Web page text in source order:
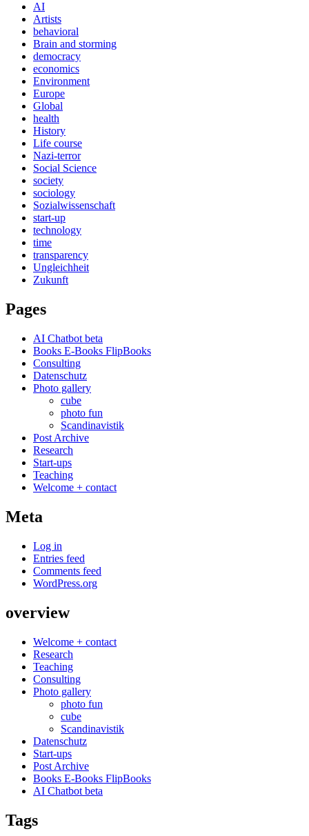
AI
Artists
behavioral
Brain and storming
democracy
economics
Environment
Europe
Global
health
History
Life course
Nazi-terror
Social Science
society
sociology
Sozialwissenschaft
start-up
technology
time
transparency
Ungleichheit
Zukunft
Pages
AI Chatbot beta
Books E-Books FlipBooks
Consulting
Datenschutz
Photo gallery
cube
photo fun
Scandinavistik
Post Archive
Research
Start-ups
Teaching
Welcome + contact
Meta
Log in
Entries feed
Comments feed
WordPress.org
overview
Welcome + contact
Research
Teaching
Consulting
Photo gallery
photo fun
cube
Scandinavistik
Datenschutz
Start-ups
Post Archive
Books E-Books FlipBooks
AI Chatbot beta
Tags